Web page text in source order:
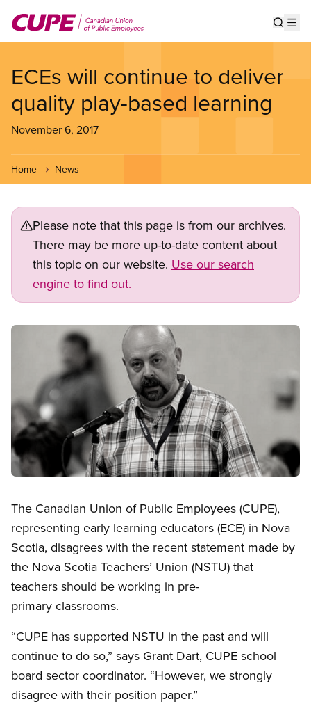
main
ECEs will continue to deliver
quality play-based learning
November 6, 2017
Home News
Please note that this page is from our archives.
There may be more up-to-date content about
this topic on our website. Use our search
engine to find out.
Image
The Canadian Union of Public Employees (CUPE),
representing early learning educators (ECE) in Nova
Scotia, disagrees with the recent statement made by
the Nova Scotia Teachers’ Union (NSTU) that
teachers should be working in pre-
primary classrooms.
“CUPE has supported NSTU in the past and will
continue to do so,” says Grant Dart, CUPE school
board sector coordinator. “However, we strongly
disagree with their position paper.”